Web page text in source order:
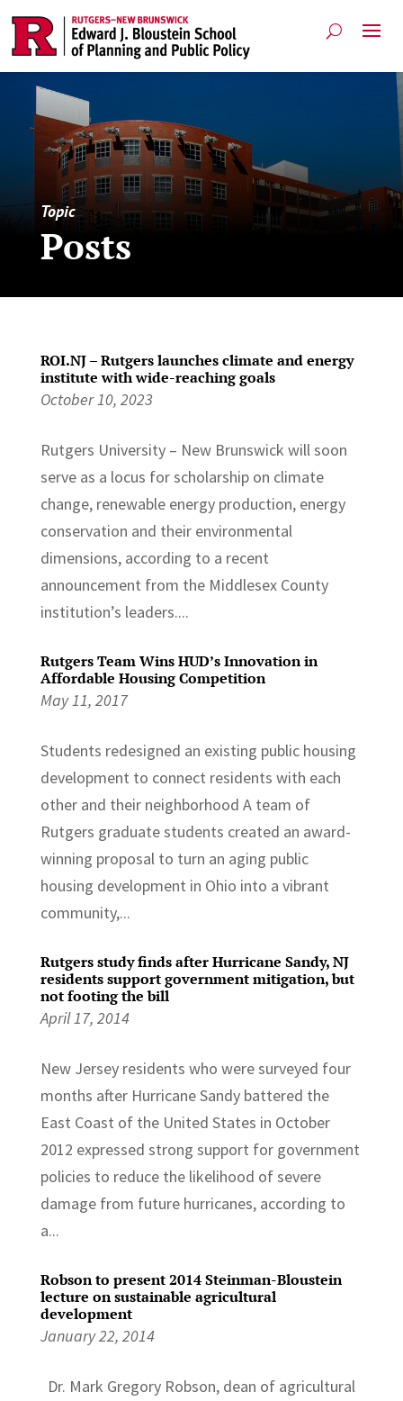
Topic
Posts
ROI.NJ – Rutgers launches climate and energy
institute with wide-reaching goals
October 10, 2023
Rutgers University – New Brunswick will soon
serve as a locus for scholarship on climate
change, renewable energy production, energy
conservation and their environmental
dimensions, according to a recent
announcement from the Middlesex County
institution’s leaders....
Rutgers Team Wins HUD’s Innovation in
Affordable Housing Competition
May 11, 2017
Students redesigned an existing public housing
development to connect residents with each
other and their neighborhood A team of
Rutgers graduate students created an award-
winning proposal to turn an aging public
housing development in Ohio into a vibrant
community,...
Rutgers study finds after Hurricane Sandy, NJ
residents support government mitigation, but
not footing the bill
April 17, 2014
New Jersey residents who were surveyed four
months after Hurricane Sandy battered the
East Coast of the United States in October
2012 expressed strong support for government
policies to reduce the likelihood of severe
damage from future hurricanes, according to
a...
Robson to present 2014 Steinman-Bloustein
lecture on sustainable agricultural
development
January 22, 2014
Dr. Mark Gregory Robson, dean of agricultural